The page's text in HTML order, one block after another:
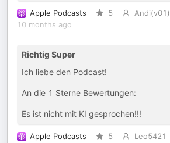
Apple Podcasts 5 Andi(v01)
10 months ago
Richtig Super
Ich liebe den Podcast!
An die 1 Sterne Bewertungen:
Es ist nicht mit KI gesprochen!!!
Apple Podcasts 5 Leo5421